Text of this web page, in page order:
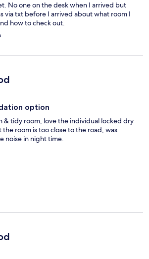
No one on the desk when I arrived but
via txt before I arrived about what room I
how to check out.
option
& tidy room, love the individual locked dry
room is too close to the road, was
noise in night time.